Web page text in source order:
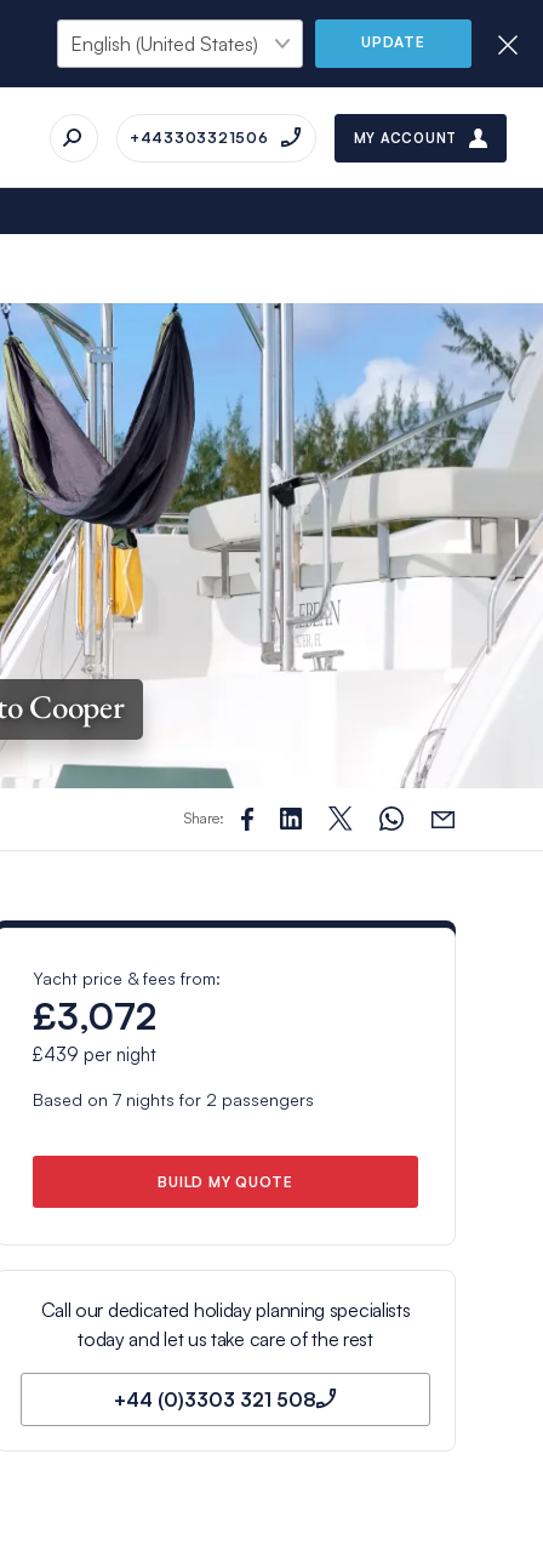
UPDATE
+443303321506 MY ACCOUNT
Cooper
Share:
Yacht price & fees from:
£3,072
£439 per night
Based on 7 nights for 2 passengers
BUILD MY QUOTE
Call our dedicated holiday planning specialists
today and let us take care of the rest
+44 (0)3303 321 508